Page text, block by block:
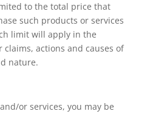
to the total price that
such products or services
limit will apply in the
claims, actions and causes of
nature.
or services, you may be